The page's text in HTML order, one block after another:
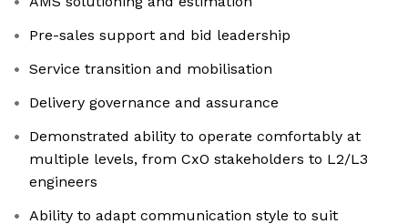
Pre-sales support and bid leadership
Service transition and mobilisation
Delivery governance and assurance
Demonstrated ability to operate comfortably at
multiple levels, from CxO stakeholders to L2/L3
engineers
Ability to adapt communication style to suit